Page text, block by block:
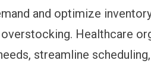
and optimize
Healthcare
streamline